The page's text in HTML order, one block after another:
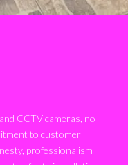
CCTV cameras, no
to customer
professionalism